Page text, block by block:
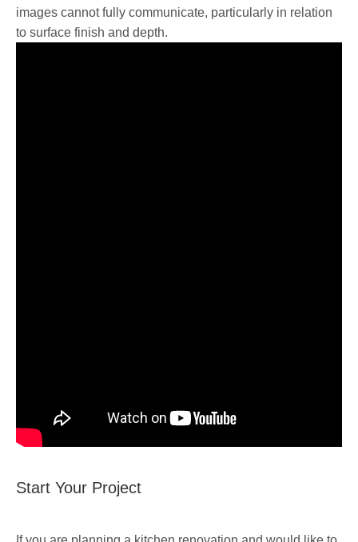
images cannot fully communicate, particularly in relation
to surface finish and depth.
Start Your Project